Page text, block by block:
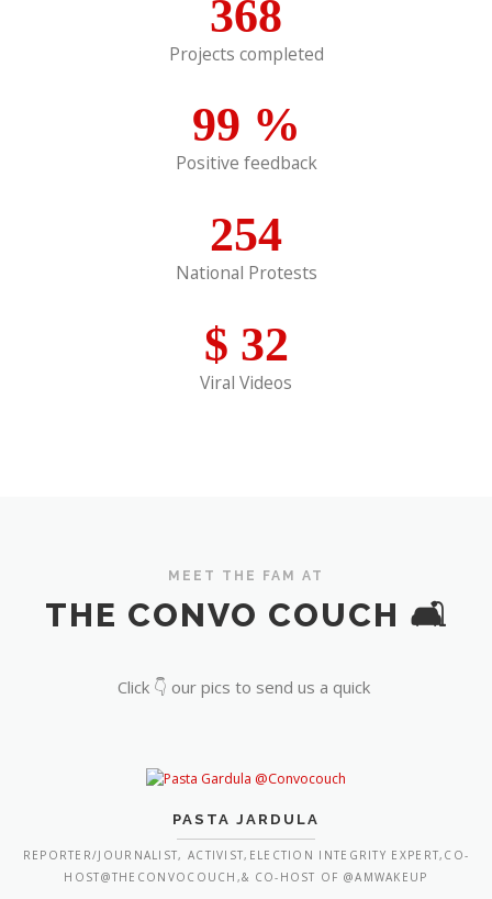
368
Projects completed
99 %
Positive feedback
254
National Protests
$ 32
Viral Videos
MEET THE FAM AT
THE CONVO COUCH 🛋️
Click 👇 our pics to send us a quick
PASTA JARDULA
REPORTER/JOURNALIST, ACTIVIST,ELECTION INTEGRITY EXPERT,CO-
HOST@THECONVOCOUCH,& CO-HOST OF @AMWAKEUP